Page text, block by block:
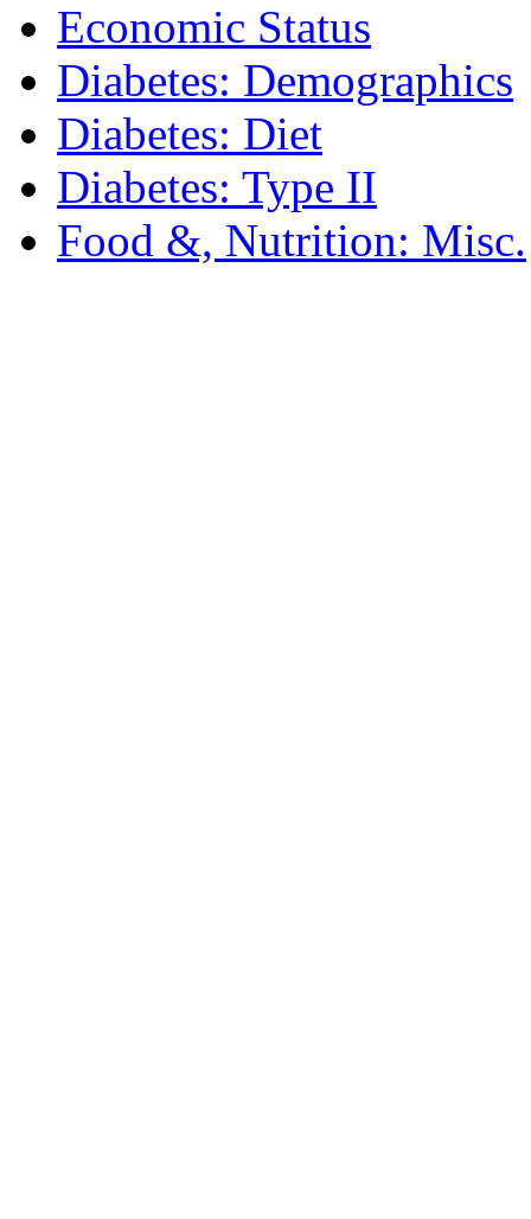
Economic Status
Diabetes: Demographics
Diabetes: Diet
Diabetes: Type II
Food &, Nutrition: Misc.